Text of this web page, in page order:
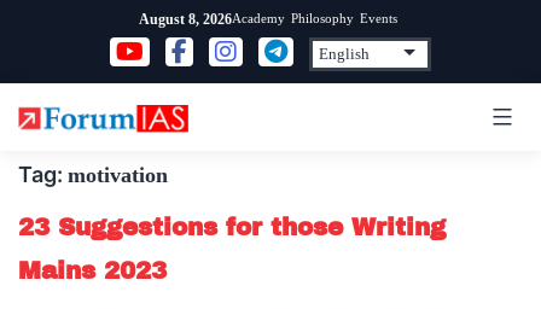
content
August 8, 2026Academy Philosophy Events
Tag: motivation
23 Suggestions for those Writing
Mains 2023